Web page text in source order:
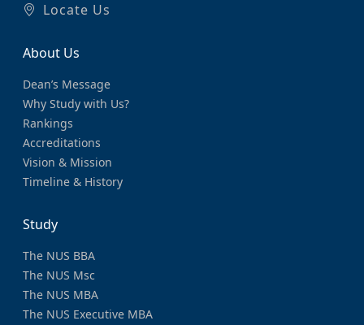
Locate Us
About Us
Dean’s Message
Why Study with Us?
Rankings
Accreditations
Vision & Mission
Timeline & History
Study
The NUS BBA
The NUS Msc
The NUS MBA
The NUS Executive MBA